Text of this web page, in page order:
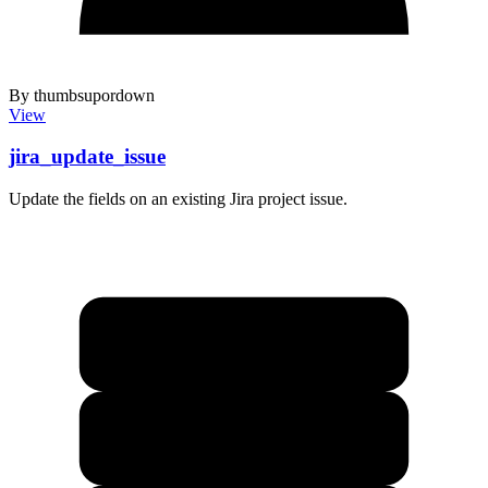
By thumbsupordown
View
jira_update_issue
Update the fields on an existing Jira project issue.